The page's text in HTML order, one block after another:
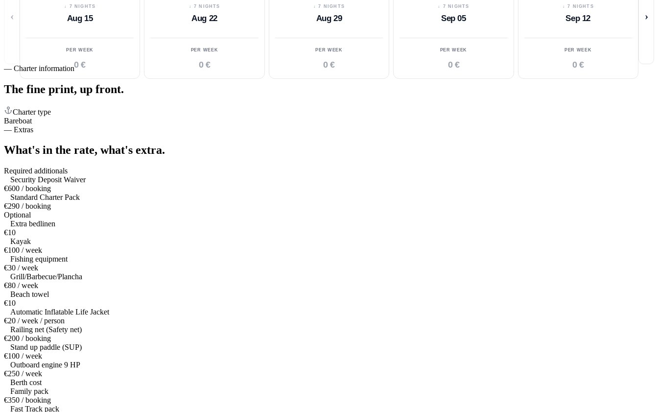
‹
↓ 7 NIGHTS
Aug 15
PER WEEK
0 €
↓ 7 NIGHTS
Aug 22
PER WEEK
0 €
↓ 7 NIGHTS
Aug 29
PER WEEK
0 €
↓ 7 NIGHTS
Sep 05
PER WEEK
0 €
↓ 7 NIGHTS
Sep 12
PER WEEK
0 €
›
— Charter information
The fine print, up front.
Charter type
Bareboat
— Extras
What's in the rate, what's extra.
Required additionals
Security Deposit Waiver
€600 / booking
Standard Charter Pack
€290 / booking
Optional
Extra bedlinen
€10
Kayak
€100 / week
Fishing equipment
€30 / week
Grill/Barbecue/Plancha
€80 / week
Beach towel
€10
Automatic Inflatable Life Jacket
€20 / week / person
Railing net (Safety net)
€200 / booking
Stand up paddle (SUP)
€100 / week
Outboard engine 9 HP
€250 / week
Berth cost
Family pack
€350 / booking
Fast Track pack